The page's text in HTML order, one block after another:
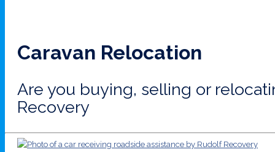
Caravan Relocation
Are you buying, selling or
Recovery